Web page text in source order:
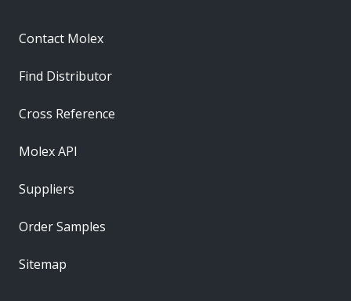
Contact Molex
Find Distributor
Cross Reference
Molex API
Suppliers
Order Samples
Sitemap